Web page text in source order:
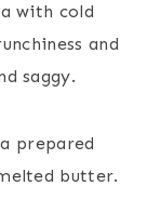
with cold
and
saggy.
prepared
butter.